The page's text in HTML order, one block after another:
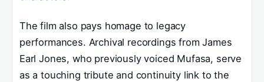
The film also pays homage to legacy
performances. Archival recordings from James
Earl Jones, who previously voiced Mufasa, serve
as a touching tribute and continuity link to the